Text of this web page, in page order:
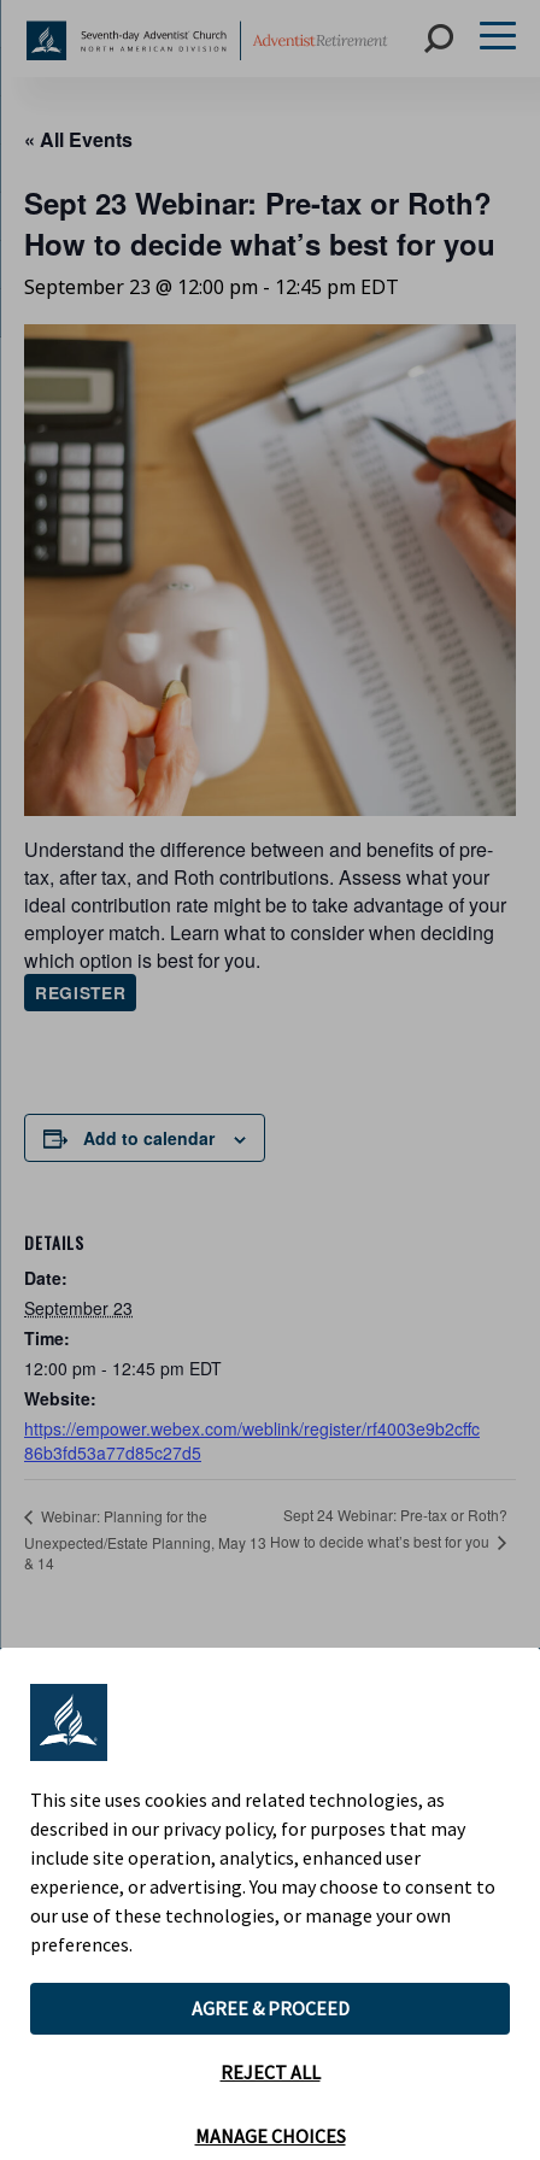
content
« All Events
Sept 23 Webinar: Pre-tax or Roth?
How to decide what’s best for you
September 23 @ 12:00 pm - 12:45 pm EDT
Understand the difference between and benefits of pre-
tax, after tax, and Roth contributions. Assess what your
ideal contribution rate might be to take advantage of your
employer match. Learn what to consider when deciding
which option is best for you.
REGISTER
Add to calendar
DETAILS
Date:
September 23
Time:
12:00 pm - 12:45 pm EDT
Website:
https://empower.webex.com/weblink/register/rf4003e9b2cffc
86b3fd53a77d85c27d5
Webinar: Planning for the
Unexpected/Estate Planning, May 13
& 14
Sept 24 Webinar: Pre-tax or Roth?
How to decide what’s best for you
ADVENTIST RETIREMENT | NORTH
9705 Patuxent Woods Drive, Columbia MD 21046
Phone (443) 391-7300
Fax (443) 259-4880
Children’s Privacy Policy
Website by Teramark
This site uses cookies and related technologies, as
described in our privacy policy, for purposes that may
include site operation, analytics, enhanced user
experience, or advertising. You may choose to consent to
our use of these technologies, or manage your own
preferences.
MANAGE CHOICES
AGREE & PROCEED
REJECT ALL